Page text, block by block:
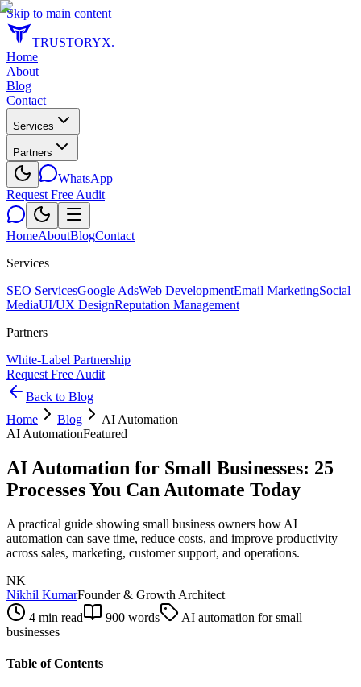
Skip to main content
TRUSTORYX.
Home
About
Blog
Contact
Services
Partners
WhatsApp
Request Free Audit
HomeAboutBlogContact
Services
SEO ServicesGoogle AdsWeb DevelopmentEmail MarketingSocial
MediaUI/UX DesignReputation Management
Partners
White-Label Partnership
Request Free Audit
Back to Blog
Home
Blog
AI Automation
AI AutomationFeatured
AI Automation for Small Businesses: 25
Processes You Can Automate Today
A practical guide showing small business owners how AI
automation can save time, reduce costs, and improve productivity
across sales, marketing, customer support, and operations.
NK
Nikhil KumarFounder & Growth Architect
4 min read
900 words
AI automation for small
businesses
Table of Contents